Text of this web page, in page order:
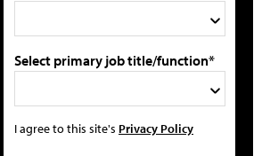
Select primary job title/function*
I agree to this site's Privacy Policy